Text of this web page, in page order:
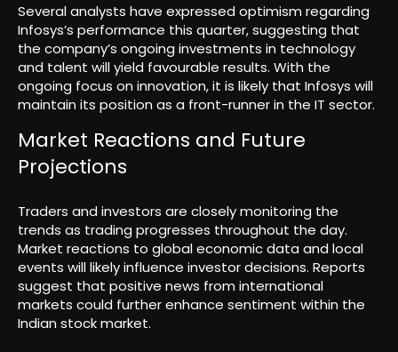
Several analysts have expressed optimism regarding
Infosys’s performance this quarter, suggesting that
the company’s ongoing investments in technology
and talent will yield favourable results. With the
ongoing focus on innovation, it is likely that Infosys will
maintain its position as a front-runner in the IT sector.
Market Reactions and Future
Projections
Traders and investors are closely monitoring the
trends as trading progresses throughout the day.
Market reactions to global economic data and local
events will likely influence investor decisions. Reports
suggest that positive news from international
markets could further enhance sentiment within the
Indian stock market.